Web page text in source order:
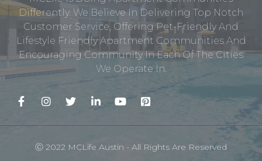
Differently. We Believe In Delivering Top Notch
Customer Service, Offering Pet-Friendly And
Lifestyle Friendly Apartment Communities And
Encouraging Community In Each Of The Cities
We Operate In.
Ⓒ 2022 MCLife Austin - All Rights Are Reserved